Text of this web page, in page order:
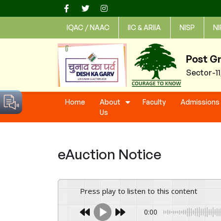
to
IQAC / NAAC IIC & ARIIA NISP
Post
Sector-
Home
About
Us
Faculty Admissions
eAuction Notice
Press play to listen to this content
0:00